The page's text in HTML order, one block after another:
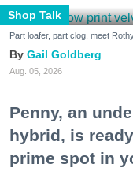
Shop Talk
Part loafer, part clog, meet
Gail Goldberg
Aug. 05, 2026
Penny, an
hybrid, is
prime spot in